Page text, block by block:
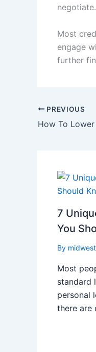
negotiate.
Most
engage
further
PREVIOUS
How To
7
You
By
Most
standard
personal
there are